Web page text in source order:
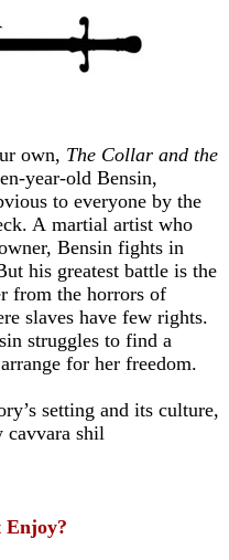
own, The Collar and the
year-old Bensin,
to everyone by the
A martial artist who
Bensin fights in
his greatest battle is the
from the horrors of
slaves have few rights.
struggles to find a
for her freedom.
setting and its culture,
cavvara shil
Enjoy?